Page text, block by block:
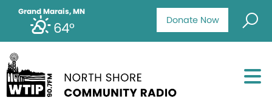
Donate Now
Grand Marais, MN
64°